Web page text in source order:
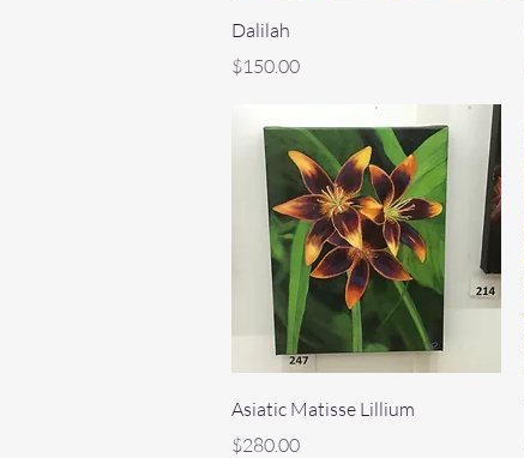
Dalilah
Price
$150.00
Quick View
Asiatic Matisse Lillium
Price
$280.00